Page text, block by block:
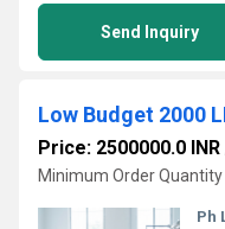
Send Inquiry
Low Budget 2000
Price: 2500000.0 INR
Minimum Order Quantity
Ph